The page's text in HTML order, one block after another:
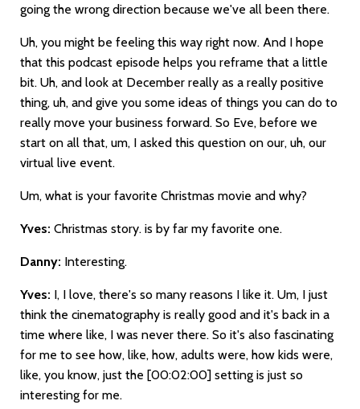
going the wrong direction because we've all been there.
Uh, you might be feeling this way right now. And I hope
that this podcast episode helps you reframe that a little
bit. Uh, and look at December really as a really positive
thing, uh, and give you some ideas of things you can do to
really move your business forward. So Eve, before we
start on all that, um, I asked this question on our, uh, our
virtual live event.
Um, what is your favorite Christmas movie and why?
Yves: Christmas story. is by far my favorite one.
Danny: Interesting.
Yves: I, I love, there's so many reasons I like it. Um, I just
think the cinematography is really good and it's back in a
time where like, I was never there. So it's also fascinating
for me to see how, like, how, adults were, how kids were,
like, you know, just the [00:02:00] setting is just so
interesting for me.